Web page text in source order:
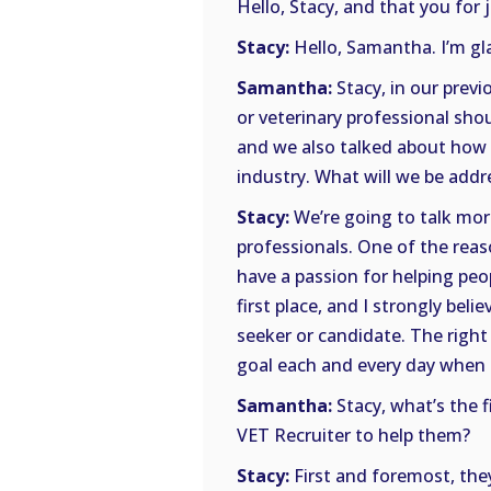
Hello, Stacy, and that you for
Stacy: Hello, Samantha. I’m
Samantha: Stacy, in our
or veterinary professional
and we also talked about
industry. What will we be
Stacy:We’re going to talk
professionals. One of the
have a passion for helping
first place, and I strongly
seeker or candidate. The
goal each and every day
Samantha: Stacy, what’s
VET Recruiter to help them?
Stacy: First and foremost,